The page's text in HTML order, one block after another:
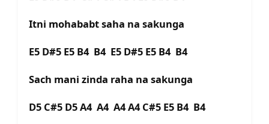
Itni mohababt saha na sakunga
E5 D#5 E5 B4 B4 E5 D#5 E5 B4 B4
Sach mani zinda raha na sakunga
D5 C#5 D5 A4 A4 A4 A4 C#5 E5 B4 B4